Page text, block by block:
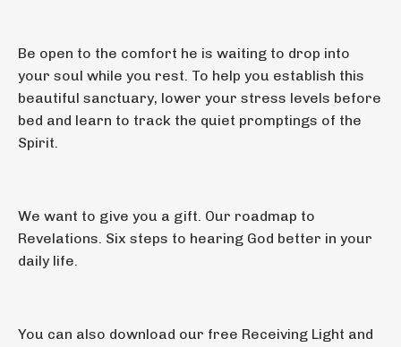
Be open to the comfort he is waiting to drop into
your soul while you rest. To help you establish this
beautiful sanctuary, lower your stress levels before
bed and learn to track the quiet promptings of the
Spirit.
We want to give you a gift. Our roadmap to
Revelations. Six steps to hearing God better in your
daily life.
You can also download our free Receiving Light and